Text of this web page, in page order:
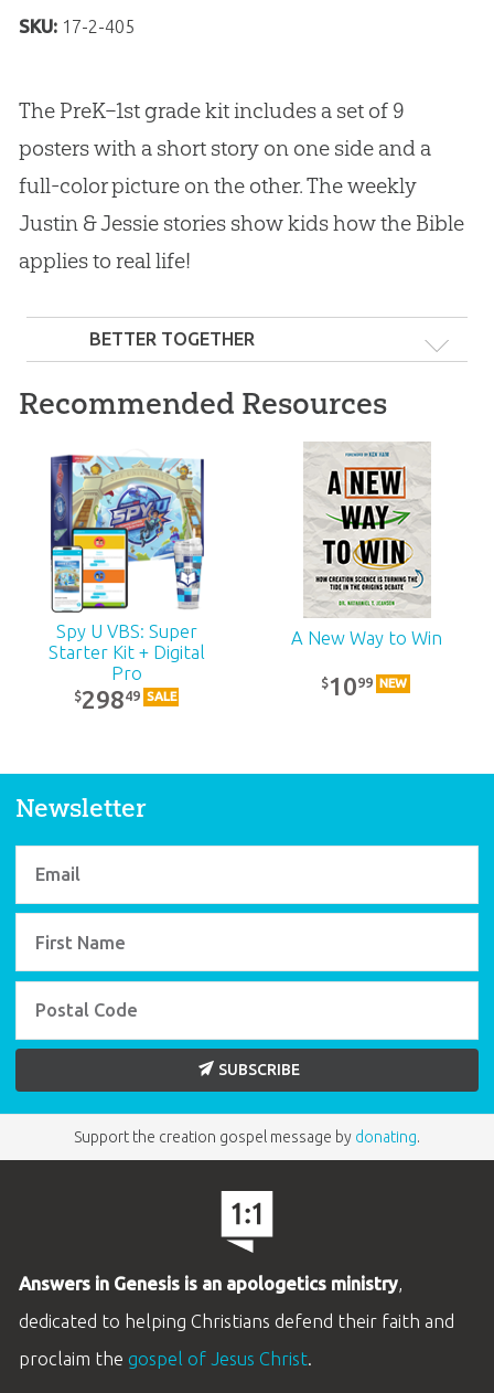
SKU: 17-2-405
The PreK–1st grade kit includes a set of 9
posters with a short story on one side and a
full-color picture on the other. The weekly
Justin & Jessie stories show kids how the Bible
applies to real life!
BETTER TOGETHER
ABC: Pre-K – Grade 1
Teacher Kit (KJV):
Unit 12
3999 SALE
Recommended Resources
Spy U VBS: Super
Starter Kit + Digital
Pro
$29849 SALE
A New Way to Win
$1099 NEW
Newsletter
SUBSCRIBE
Support the creation gospel message by donating.
Answers in Genesis is an apologetics ministry,
dedicated to helping Christians defend their faith and
proclaim the gospel of Jesus Christ.